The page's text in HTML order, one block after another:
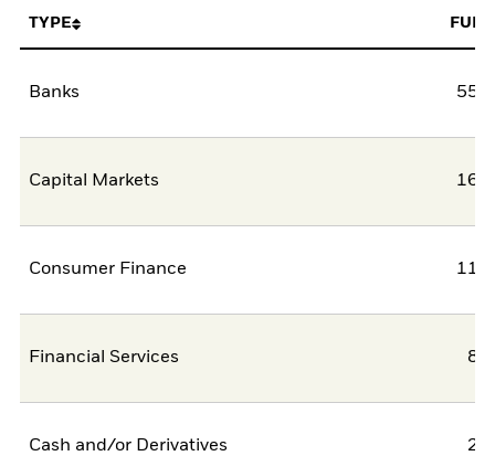
TYPE FUND
Banks
Capital Markets
Consumer Finance
Financial Services
Cash and/or Derivatives